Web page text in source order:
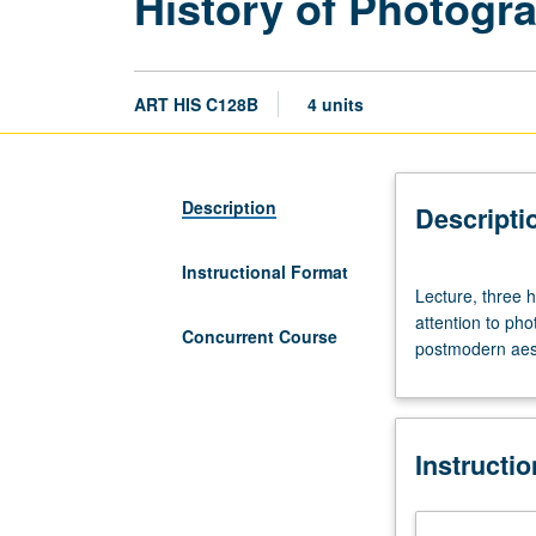
ART HIS C128B 4 units
Description
Instructional Format
Concurrent Course
three
hours;
discussion,
hour.
of
in
Lecture, three
attention to
postmodern